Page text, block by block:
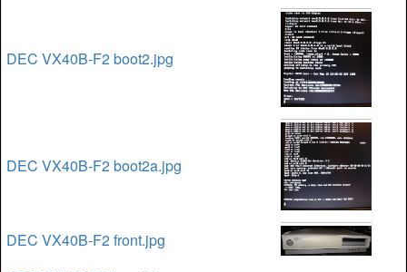
DEC VX40B-F2 boot2.jpg
DEC VX40B-F2 boot2a.jpg
DEC VX40B-F2 front.jpg